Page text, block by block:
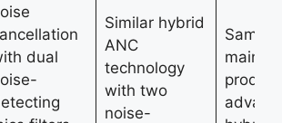
dual
Similar hybrid
ANC
technology
with two
noise-
Same
main